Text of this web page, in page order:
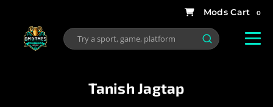
0
Tanish Jagtap